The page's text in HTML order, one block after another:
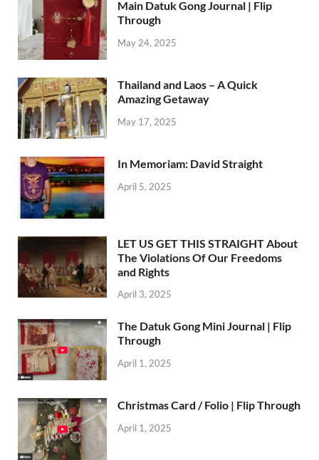
Main Datuk Gong Journal | Flip
Through
May 24, 2025
Thailand and Laos – A Quick
Amazing Getaway
May 17, 2025
In Memoriam: David Straight
April 5, 2025
LET US GET THIS STRAIGHT About
The Violations Of Our Freedoms
and Rights
April 3, 2025
The Datuk Gong Mini Journal | Flip
Through
April 1, 2025
Christmas Card / Folio | Flip Through
April 1, 2025